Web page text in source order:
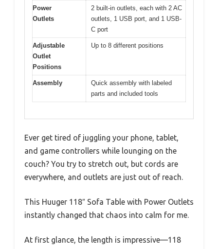
Power
Outlets
2 built-in outlets, each with 2 AC
outlets, 1 USB port, and 1 USB-
C port
Adjustable
Outlet
Positions
Up to 8 different positions
Assembly
Quick assembly with labeled
parts and included tools
Ever get tired of juggling your phone, tablet,
and game controllers while lounging on the
couch? You try to stretch out, but cords are
everywhere, and outlets are just out of reach.
This Huuger 118″ Sofa Table with Power Outlets
instantly changed that chaos into calm for me.
At first glance, the length is impressive—118